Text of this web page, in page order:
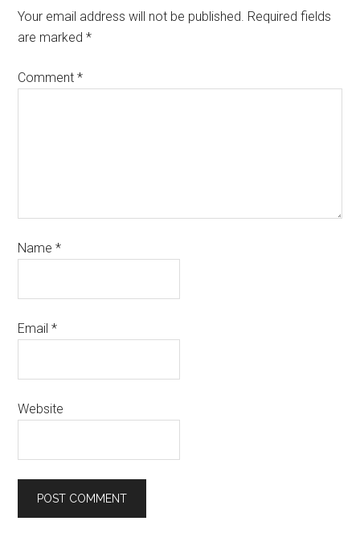
Your email address will not be published. Required fields
are marked*
Comment*
Name*
Email*
Website